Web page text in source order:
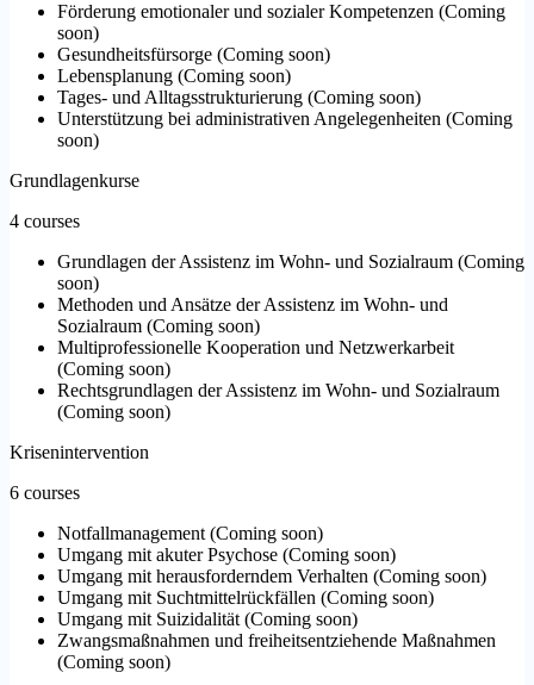
Förderung emotionaler und sozialer Kompetenzen (Coming
soon)
Gesundheitsfürsorge (Coming soon)
Lebensplanung (Coming soon)
Tages- und Alltagsstrukturierung (Coming soon)
Unterstützung bei administrativen Angelegenheiten (Coming
soon)
Grundlagenkurse
4 courses
Grundlagen der Assistenz im Wohn- und Sozialraum (Coming
soon)
Methoden und Ansätze der Assistenz im Wohn- und
Sozialraum (Coming soon)
Multiprofessionelle Kooperation und Netzwerkarbeit
(Coming soon)
Rechtsgrundlagen der Assistenz im Wohn- und Sozialraum
(Coming soon)
Krisenintervention
6 courses
Notfallmanagement (Coming soon)
Umgang mit akuter Psychose (Coming soon)
Umgang mit herausforderndem Verhalten (Coming soon)
Umgang mit Suchtmittelrückfällen (Coming soon)
Umgang mit Suizidalität (Coming soon)
Zwangsmaßnahmen und freiheitsentziehende Maßnahmen
(Coming soon)